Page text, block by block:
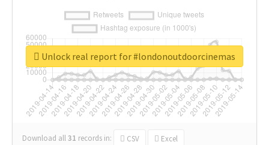
Download all31 records in: CSV Excel
Unlock real report for #londonoutdoorcinemas